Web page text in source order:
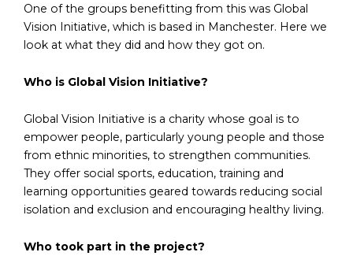
One of the groups benefitting from this was Global
Vision Initiative, which is based in Manchester. Here we
look at what they did and how they got on.
Who is Global Vision Initiative?
Global Vision Initiative is a charity whose goal is to
empower people, particularly young people and those
from ethnic minorities, to strengthen communities.
They offer social sports, education, training and
learning opportunities geared towards reducing social
isolation and exclusion and encouraging healthy living.
Who took part in the project?